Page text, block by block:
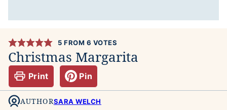
5 FROM 6 VOTES
Christmas Margarita
Print Pin
AUTHORSARA WELCH